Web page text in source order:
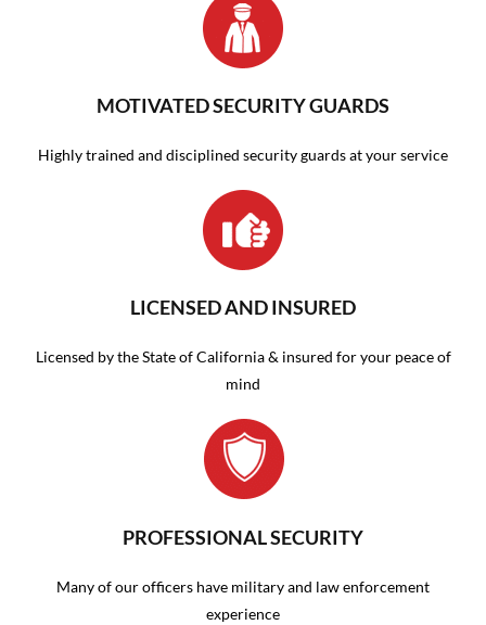
MOTIVATED SECURITY GUARDS
Highly trained and disciplined security guards at your service
LICENSED AND INSURED
Licensed by the State of California & insured for your peace of
mind
PROFESSIONAL SECURITY
Many of our officers have military and law enforcement
experience